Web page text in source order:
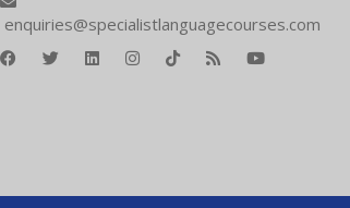
enquiries@specialistlanguagecourses.com